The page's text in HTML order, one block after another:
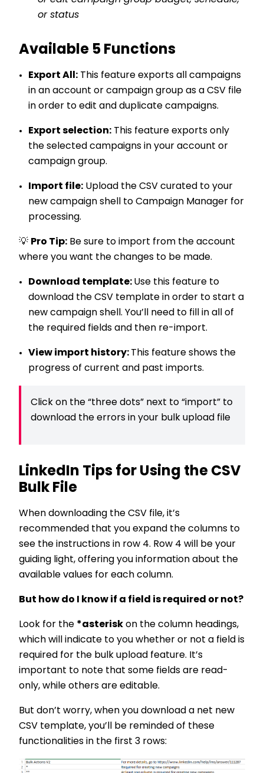
or status
Available 5 Functions
Export All: This feature exports all campaigns
in an account or campaign group as a CSV file
in order to edit and duplicate campaigns.
Export selection: This feature exports only
the selected campaigns in your account or
campaign group.
Import file: Upload the CSV curated to your
new campaign shell to Campaign Manager for
processing.
💡 Pro Tip: Be sure to import from the account
where you want the changes to be made.
Download template: Use this feature to
download the CSV template in order to start a
new campaign shell. You’ll need to fill in all of
the required fields and then re-import.
View import history: This feature shows the
progress of current and past imports.
Click on the “three dots” next to “import” to
download the errors in your bulk upload file
LinkedIn Tips for Using the CSV
Bulk File
When downloading the CSV file, it’s
recommended that you expand the columns to
see the instructions in row 4. Row 4 will be your
guiding light, offering you information about the
available values for each column.
But how do I know if a field is required or not?
Look for the *asterisk on the column headings,
which will indicate to you whether or not a field is
required for the bulk upload feature. It’s
important to note that some fields are read-
only, while others are editable.
But don’t worry, when you download a net new
CSV template, you’ll be reminded of these
functionalities in the first 3 rows: